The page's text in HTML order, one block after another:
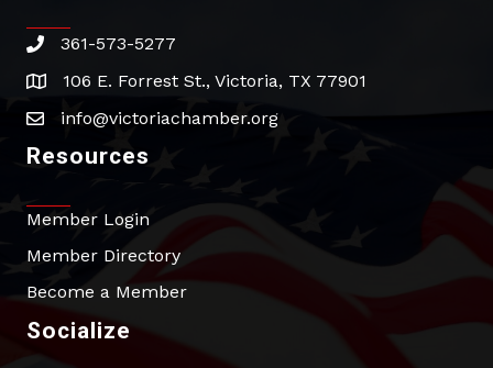
phone361-573-5277
address106 E. Forrest St., Victoria, TX 77901
emailinfo@victoriachamber.org
Resources
Member Login
Member Directory
Become a Member
Socialize